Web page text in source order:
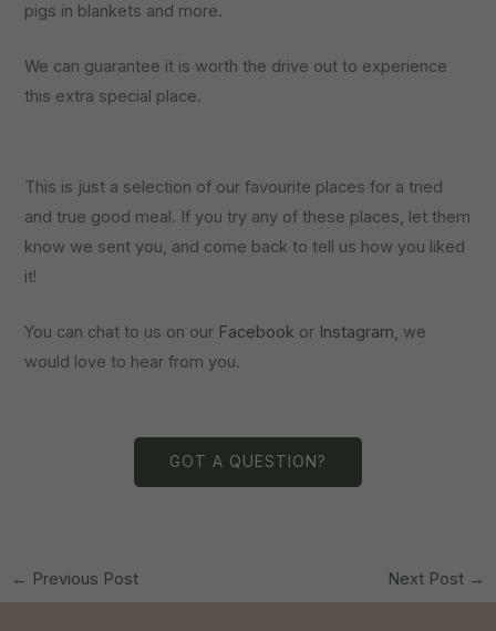
pigs in blankets and more.
We can guarantee it is worth the drive out to experience
this extra special place.
This is just a selection of our favourite places for a tried
and true good meal. If you try any of these places, let them
know we sent you, and come back to tell us how you liked
it!
You can chat to us on our Facebook or Instagram, we
would love to hear from you.
GOT A QUESTION?
← Previous Post Next Post →